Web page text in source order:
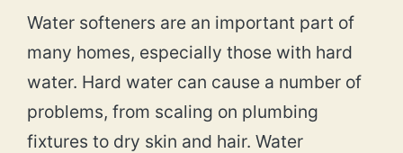
Water softeners are an important part of
many homes, especially those with hard
water. Hard water can cause a number of
problems, from scaling on plumbing
fixtures to dry skin and hair. Water